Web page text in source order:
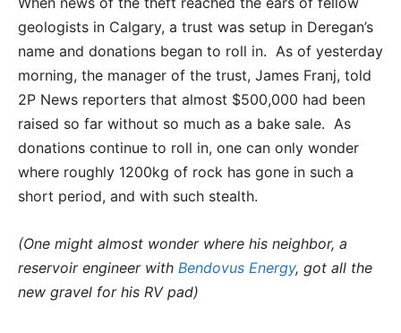
geologists in Calgary, a trust was setup in Deregan’s
name and donations began to roll in. As of yesterday
morning, the manager of the trust, James Franj, told
2P News reporters that almost $500,000 had been
raised so far without so much as a bake sale. As
donations continue to roll in, one can only wonder
where roughly 1200kg of rock has gone in such a
short period, and with such stealth.
(One might almost wonder where his neighbor, a
reservoir engineer with Bendovus Energy, got all the
new gravel for his RV pad)